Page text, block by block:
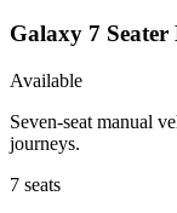
Galaxy 7
Available
Seven-seat manual
journeys.
7 seats